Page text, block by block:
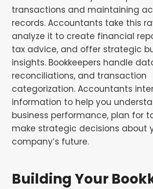
transactions and maintaining
records. Accountants take this
analyze it to create financial
tax advice, and offer strategic
insights. Bookkeepers handle
reconciliations, and transaction
categorization. Accountants
information to help you
business performance, plan for
make strategic decisions about
company’s future.
Building Your